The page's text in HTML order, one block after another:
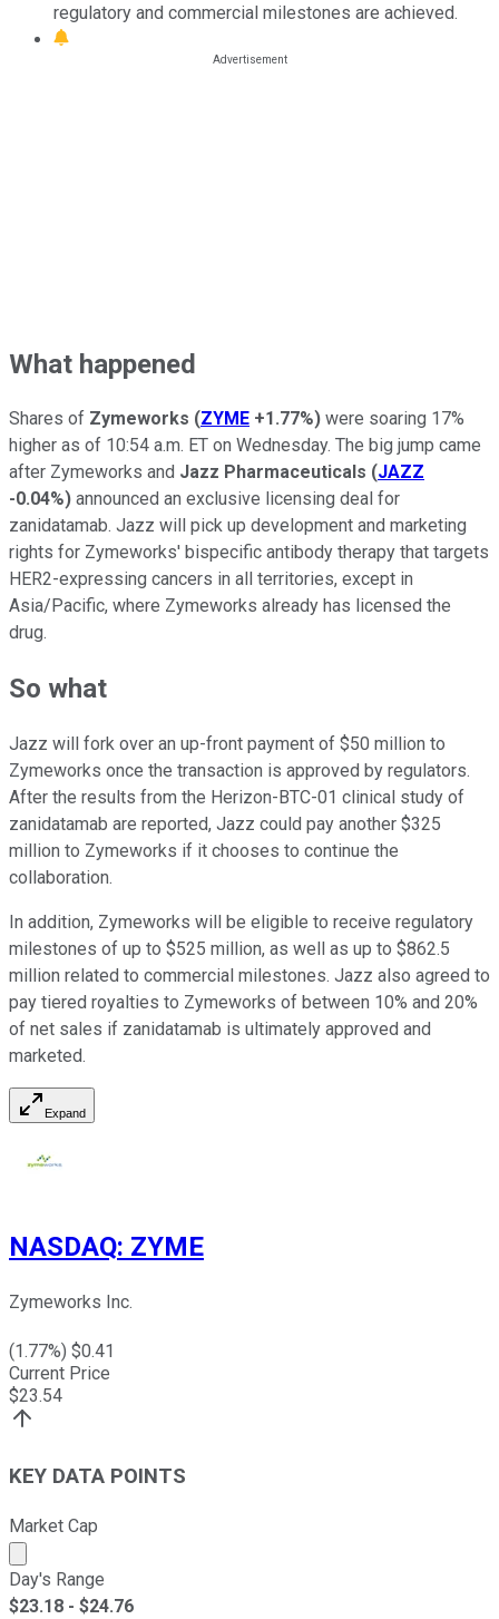
regulatory and commercial milestones are achieved.
What happened
Shares of Zymeworks (ZYME +1.77%) were soaring 17%
higher as of 10:54 a.m. ET on Wednesday. The big jump came
after Zymeworks and Jazz Pharmaceuticals (JAZZ
-0.04%) announced an exclusive licensing deal for
zanidatamab. Jazz will pick up development and marketing
rights for Zymeworks' bispecific antibody therapy that targets
HER2-expressing cancers in all territories, except in
Asia/Pacific, where Zymeworks already has licensed the
drug.
So what
Jazz will fork over an up-front payment of $50 million to
Zymeworks once the transaction is approved by regulators.
After the results from the Herizon-BTC-01 clinical study of
zanidatamab are reported, Jazz could pay another $325
million to Zymeworks if it chooses to continue the
collaboration.
In addition, Zymeworks will be eligible to receive regulatory
milestones of up to $525 million, as well as up to $862.5
million related to commercial milestones. Jazz also agreed to
pay tiered royalties to Zymeworks of between 10% and 20%
of net sales if zanidatamab is ultimately approved and
marketed.
Expand
NASDAQ: ZYME
Zymeworks Inc.
(1.77%) $0.41
Current Price
$23.54
KEY DATA POINTS
Market Cap
Market cap calculated using publicly traded shares
Day's Range
$23.18 - $24.76